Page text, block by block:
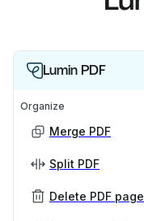
Lumin PDF
Organize
Merge PDF
Split PDF
Delete PDF page